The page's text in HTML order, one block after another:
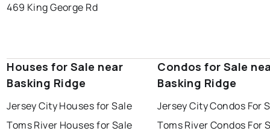
469 King George Rd
Houses for Sale near
Basking Ridge
Jersey City Houses for Sale
Toms River Houses for Sale
Condos for Sale
Basking Ridge
Jersey City Condos For
Toms River Condos For